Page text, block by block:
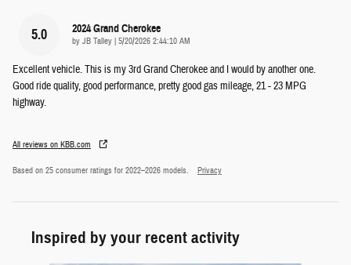
5.0 2024 Grand Cherokee
by JB Talley | on
5/20/2026 2:44:10 AM
Excellent vehicle. This is my 3rd Grand Cherokee and I would by another one.
Good ride quality, good performance, pretty good gas mileage, 21 - 23 MPG
highway.
All reviews on KBB.com
Based on 25 consumer ratings for 2022–2026 models. Privacy
Inspired by your recent activity